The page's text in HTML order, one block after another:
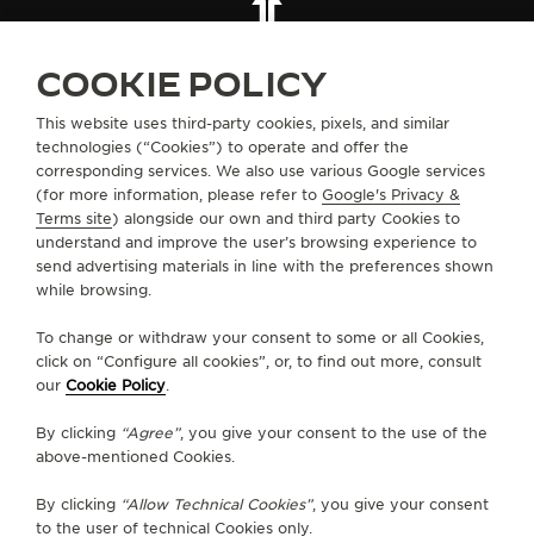
THE STELLAR ODYSSEY
THE PRECISION PIONEER
SEE ALL EVENTS
SCHAFFHAUSEN
FOLLOW JAEGER-LECOULTRE
GO TO JAEGER-LECOULTRE INSTAGRAM
SUBSCRIBE TO THE NEWSLETTER
ABOUT OUR MAISON
SERVICES
CONTACT
COOKIE POLICY
This website uses third-party cookies, pixels, and similar
technologies (“Cookies”) to operate and offer the
corresponding services. We also use various Google services
(for more information, please refer to Google's Privacy &
Terms site) alongside our own and third party Cookies to
understand and improve the user’s browsing experience to
send advertising materials in line with the preferences shown
while browsing.
To change or withdraw your consent to some or all Cookies,
click on “Configure all cookies”, or, to find out more, consult
our Cookie Policy.
By clicking “Agree”, you give your consent to the use of the
above-mentioned Cookies.
By clicking “Allow Technical Cookies”, you give your consent
to the user of technical Cookies only.